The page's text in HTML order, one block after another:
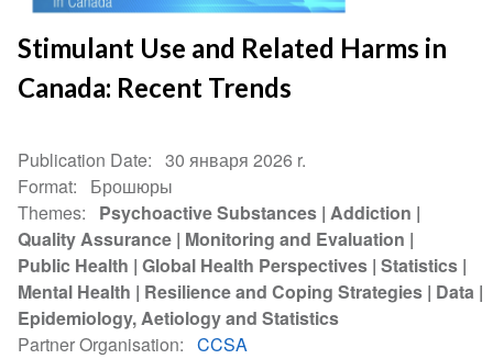
Stimulant Use and Related Harms in
Canada: Recent Trends
Publication Date
30 января 2026 r.
Format
Брошюры
Themes
Psychoactive Substances Addiction
Quality Assurance Monitoring and Evaluation
Public Health Global Health Perspectives Statistics
Mental Health
Resilience and Coping Strategies Data
Epidemiology, Aetiology and Statistics
Partner Organisation
CCSA